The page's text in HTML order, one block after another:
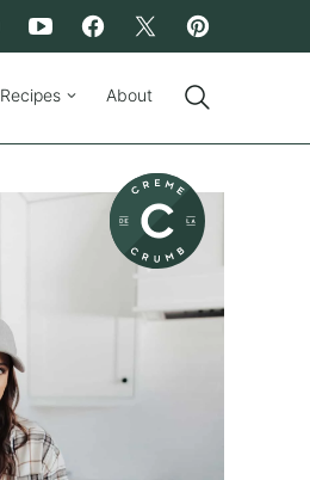
Recipes About